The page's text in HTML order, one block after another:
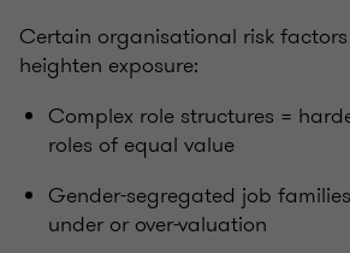
Certain organisational risk
heighten exposure:
Complex role structures =
roles of equal value
Gender-segregated job
under or over-valuation